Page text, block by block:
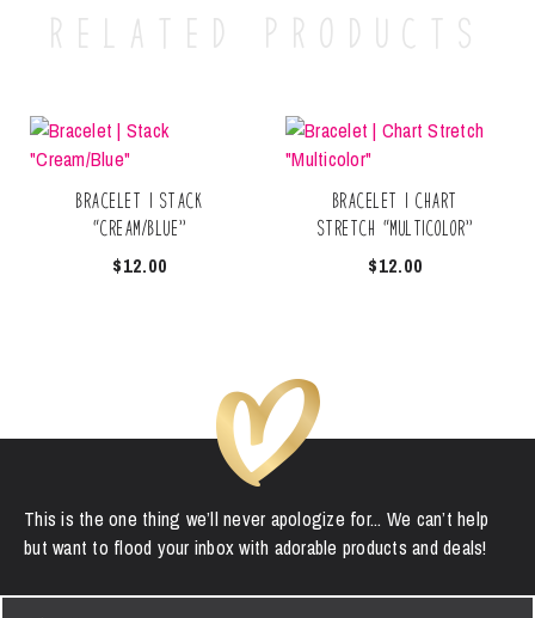
Related products
Bracelet | Stack
“Cream/Blue”
$12.00
Bracelet | Chart
Stretch “Multicolor”
$12.00
This is the one thing we’ll never apologize for... We can’t help
but want to flood your inbox with adorable products and deals!